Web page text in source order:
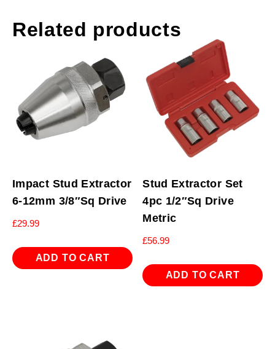
Related products
Impact Stud Extractor
6-12mm 3/8″Sq Drive
£29.99
ADD TO CART
Stud Extractor Set
4pc 1/2″Sq Drive
Metric
£56.99
ADD TO CART